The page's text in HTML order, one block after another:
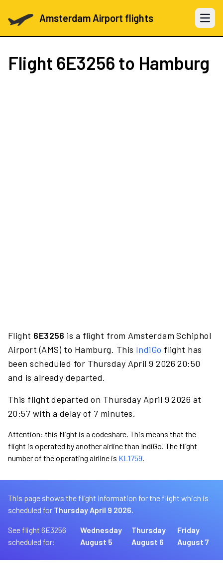
Amsterdam Airport flights Open
Flight 6E3256 to Hamburg
Flight 6E3256 is a flight from Amsterdam Schiphol
Airport (AMS) to Hamburg. This IndiGo flight has
been scheduled for Thursday April 9 2026 20:50
and is already departed.
This flight departed on Thursday April 9 2026 at
20:57 with a delay of 7 minutes.
Attention: this flight is a codeshare. This means that the
flight is operated by another airline than IndiGo. The flight
number of the operating airline is KL1759.
This page shows the flight information for the flight which is
scheduled for Thursday April 9 2026.
See flight 6E3256
scheduled for:
Wednesday
August 5
Thursday
August 6
Friday
August 7